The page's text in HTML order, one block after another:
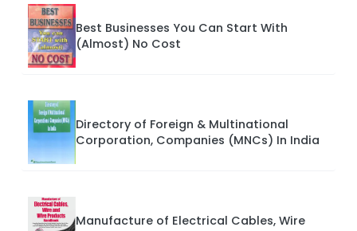
Best Businesses You Can Start With
(Almost) No Cost
Directory of Foreign & Multinational
Corporation, Companies (MNCs) In India
Manufacture of Electrical Cables, Wire